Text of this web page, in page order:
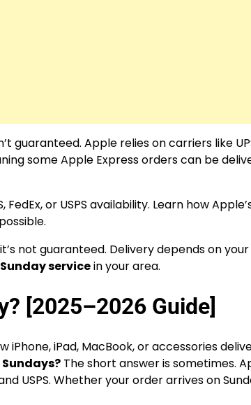
guaranteed. Apple relies on carriers like
some Apple Express orders can be
or USPS availability. Learn how
not guaranteed. Delivery depends on your
servicein your area.
[2025–2026 Guide]
iPad, MacBook, or accessories
Sundays? The short answer is sometimes.
USPS. Whether your order arrives on